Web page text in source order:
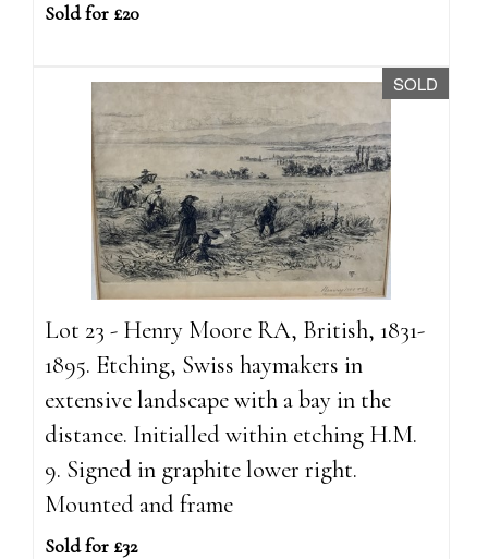
Sold for £20
SOLD
Lot 23 - Henry Moore RA, British, 1831-
1895. Etching, Swiss haymakers in
extensive landscape with a bay in the
distance. Initialled within etching H.M.
9. Signed in graphite lower right.
Mounted and frame
Sold for £32